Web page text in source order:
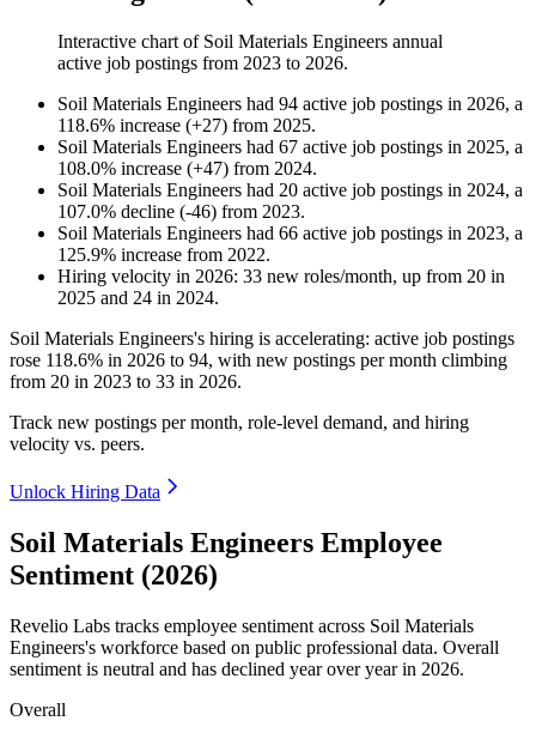
Interactive chart of Soil Materials Engineers annual
active job postings from 2023 to 2026.
Soil Materials Engineers had 94 active job postings in 2026, a
118.6% increase (+27) from 2025.
Soil Materials Engineers had 67 active job postings in 2025, a
108.0% increase (+47) from 2024.
Soil Materials Engineers had 20 active job postings in 2024, a
107.0% decline (-46) from 2023.
Soil Materials Engineers had 66 active job postings in 2023, a
125.9% increase from 2022.
Hiring velocity in 2026: 33 new roles/month, up from 20 in
2025 and 24 in 2024.
Soil Materials Engineers's hiring is accelerating: active job postings
rose 118.6% in 2026 to 94, with new postings per month climbing
from 20 in 2023 to 33 in 2026.
Track new postings per month, role-level demand, and hiring
velocity vs. peers.
Unlock Hiring Data
Soil Materials Engineers Employee
Sentiment (2026)
Revelio Labs tracks employee sentiment across Soil Materials
Engineers's workforce based on public professional data. Overall
sentiment is neutral and has declined year over year in 2026.
Overall